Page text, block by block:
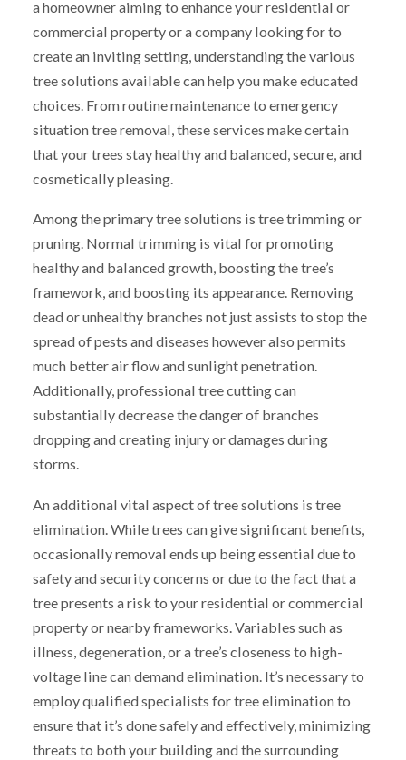
a homeowner aiming to enhance your residential or
commercial property or a company looking for to
create an inviting setting, understanding the various
tree solutions available can help you make educated
choices. From routine maintenance to emergency
situation tree removal, these services make certain
that your trees stay healthy and balanced, secure, and
cosmetically pleasing.
Among the primary tree solutions is tree trimming or
pruning. Normal trimming is vital for promoting
healthy and balanced growth, boosting the tree’s
framework, and boosting its appearance. Removing
dead or unhealthy branches not just assists to stop the
spread of pests and diseases however also permits
much better air flow and sunlight penetration.
Additionally, professional tree cutting can
substantially decrease the danger of branches
dropping and creating injury or damages during
storms.
An additional vital aspect of tree solutions is tree
elimination. While trees can give significant benefits,
occasionally removal ends up being essential due to
safety and security concerns or due to the fact that a
tree presents a risk to your residential or commercial
property or nearby frameworks. Variables such as
illness, degeneration, or a tree’s closeness to high-
voltage line can demand elimination. It’s necessary to
employ qualified specialists for tree elimination to
ensure that it’s done safely and effectively, minimizing
threats to both your building and the surrounding